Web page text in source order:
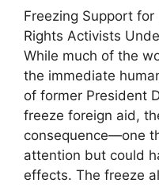
Freezing Support
Rights Activists
While much of the
the immediate
of former President
freeze foreign aid,
consequence—one
attention but could
effects. The freeze